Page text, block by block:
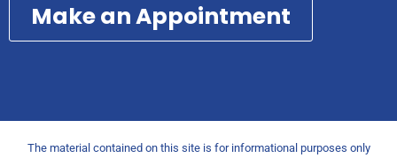
Make an Appointment
The material contained on this site is for informational purposes only